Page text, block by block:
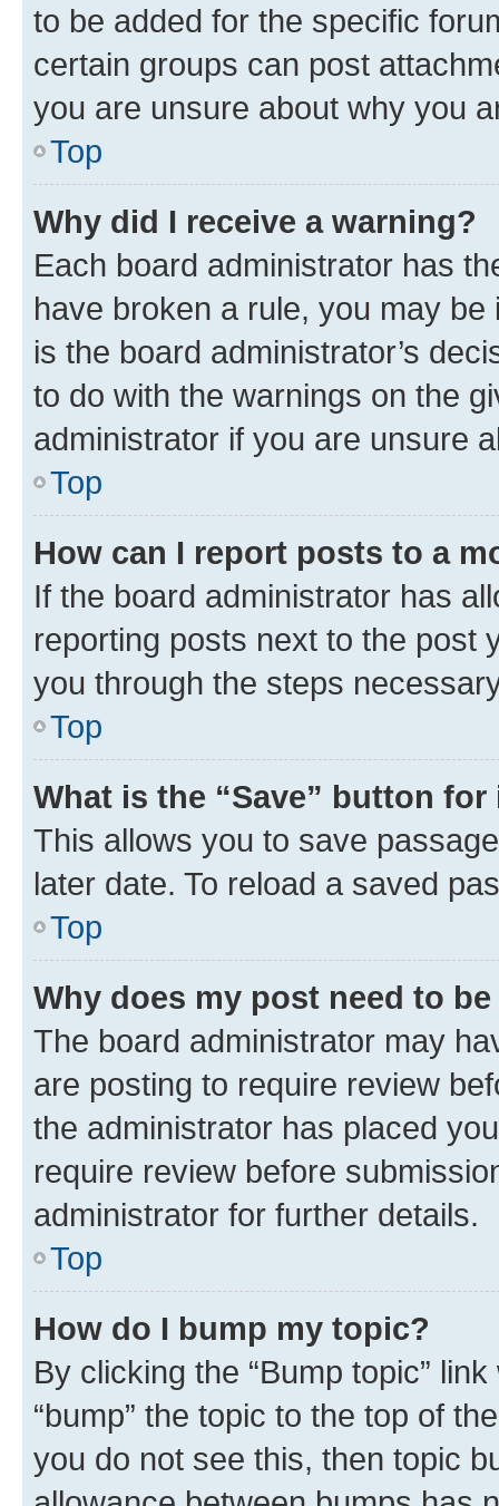
to be added for the specific
certain groups can post
you are unsure about why you
Top
Why did I receive a warning?
Each board administrator has
have broken a rule, you may
is the board administrator’s
to do with the warnings on the
administrator if you are unsure
Top
How can I report posts to a
If the board administrator has
reporting posts next to the post
you through the steps
Top
What is the “Save” button
This allows you to save
later date. To reload a saved
Top
Why does my post need to
The board administrator may
are posting to require review
the administrator has placed
require review before
administrator for further details.
Top
How do I bump my topic?
By clicking the “Bump topic”
“bump” the topic to the top of
you do not see this, then topic